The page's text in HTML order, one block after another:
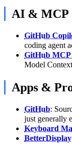
AI & MCP
GitHub
coding agent
GitHub MCP
Model
Apps &
GitHub:
just generally
Keyboard
BetterDisplay